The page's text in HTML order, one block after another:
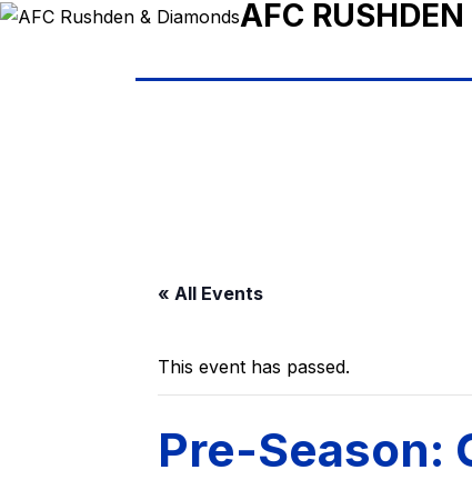
AFC
« All Events
This event has passed.
Pre-Season: